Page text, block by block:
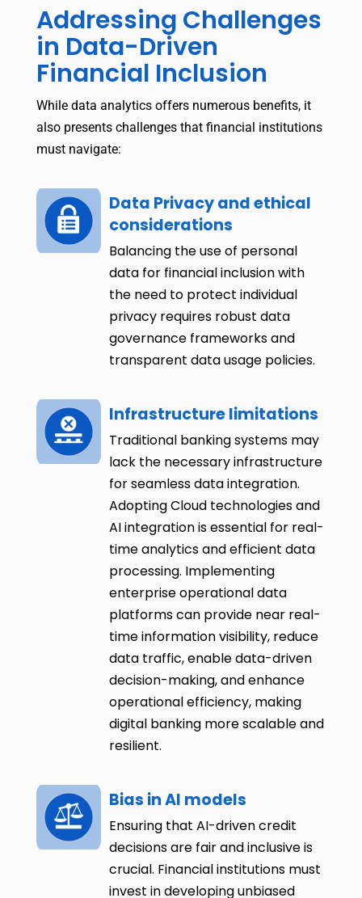
Addressing Challenges
in Data-Driven
Financial Inclusion
While data analytics offers numerous benefits, it
also presents challenges that financial institutions
must navigate:
Data Privacy and ethical
considerations
Balancing the use of personal
data for financial inclusion with
the need to protect individual
privacy requires robust data
governance frameworks and
transparent data usage policies.
Infrastructure limitations
Traditional banking systems may
lack the necessary infrastructure
for seamless data integration.
Adopting Cloud technologies and
AI integration is essential for real-
time analytics and efficient data
processing. Implementing
enterprise operational data
platforms can provide near real-
time information visibility, reduce
data traffic, enable data-driven
decision-making, and enhance
operational efficiency, making
digital banking more scalable and
resilient.
Bias in AI models
Ensuring that AI-driven credit
decisions are fair and inclusive is
crucial. Financial institutions must
invest in developing unbiased